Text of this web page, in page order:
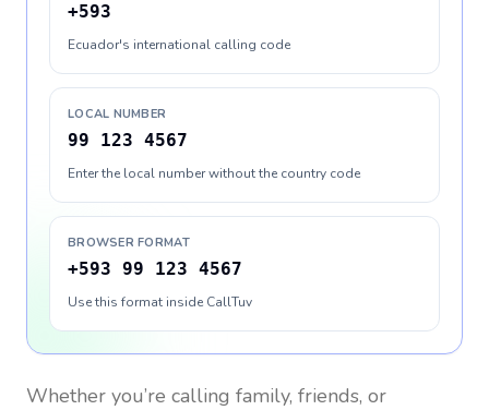
+593
Ecuador's international calling code
LOCAL NUMBER
99 123 4567
Enter the local number without the country code
BROWSER FORMAT
+593 99 123 4567
Use this format inside CallTuv
Whether you’re calling family, friends, or